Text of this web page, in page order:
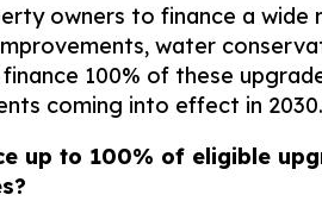
owners to finance a
water
100% of these
coming into effect in 2030.
up to 100% of eligible